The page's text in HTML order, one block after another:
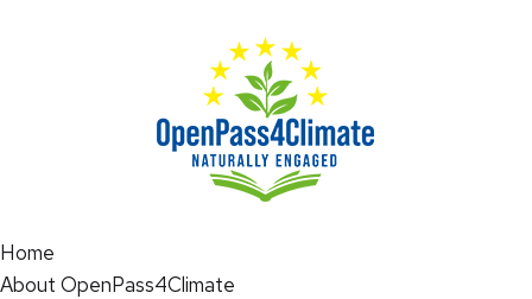
Home
About OpenPass4Climate